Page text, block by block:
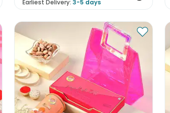
Earliest Delivery: 3-5 days